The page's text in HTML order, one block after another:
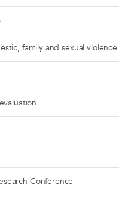
family and sexual violence
Conference